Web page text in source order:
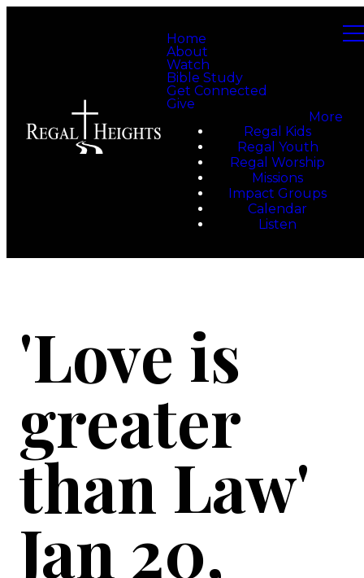
Home
About
Watch
Bible Study
Get Connected
Give
More
Regal Kids
Regal Youth
Regal Worship
Missions
Impact Groups
Calendar
Listen
'Love is
greater
than Law'
Jan 20,